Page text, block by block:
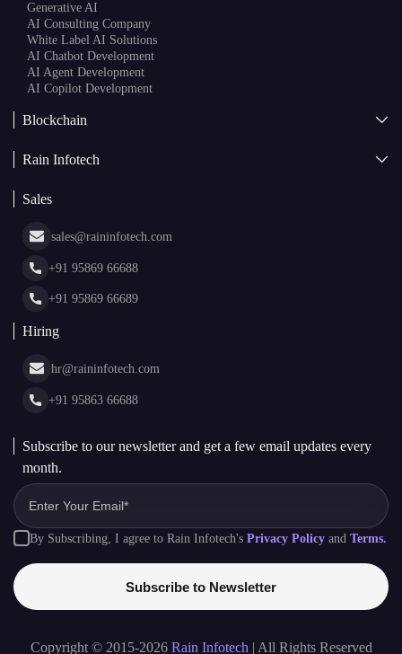
Generative AI
AI Consulting Company
White Label AI Solutions
AI Chatbot Development
AI Agent Development
AI Copilot Development
Blockchain
Web3 Development
White Label Blockchain Solutions
Cryptocurrency Wallet Development
NFT Marketplace Development
Rain Infotech
Insights
Portfolio
Web Stories
Sales
sales@raininfotech.com
+91 95869 66688
+91 95869 66689
Hiring
hr@raininfotech.com
+91 95863 66688
Subscribe to our newsletter and get a few email updates every
month.
By Subscribing, I agree to Rain Infotech's Privacy Policy and Terms.
Subscribe to Newsletter
Copyright © 2015-2026 Rain Infotech | All Rights Reserved